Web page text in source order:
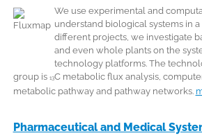
We use experimental and
understand biological systems in a
different projects, we investigate
and even whole plants on the
technology platforms. The
group is 13C metabolic flux analysis,
metabolic pathway and pathway networks.
Pharmaceutical and Medical